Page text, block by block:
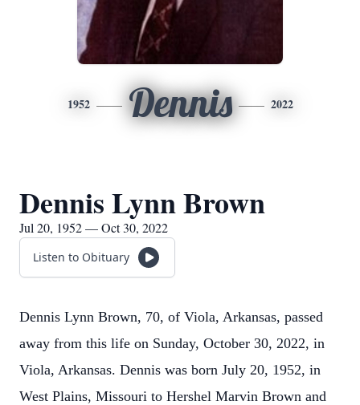
1952 Dennis 2022
Dennis Lynn Brown
Jul 20, 1952 — Oct 30, 2022
Listen to Obituary
Dennis Lynn Brown, 70, of Viola, Arkansas, passed
away from this life on Sunday, October 30, 2022, in
Viola, Arkansas. Dennis was born July 20, 1952, in
West Plains, Missouri to Hershel Marvin Brown and